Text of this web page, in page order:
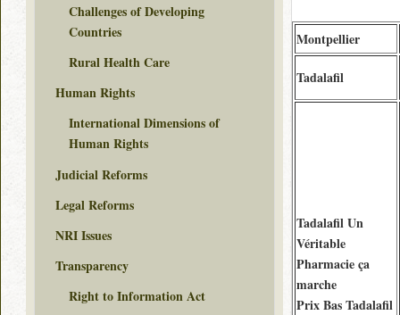
Montpellier
Tadalafil
Tadalafil Un
Véritable
Pharmacie ça
marche
Prix Bas Tadalafil
Challenges of Developing
Countries
Rural Health Care
Human Rights
International Dimensions of
Human Rights
Judicial Reforms
Legal Reforms
NRI Issues
Transparency
Right to Information Act